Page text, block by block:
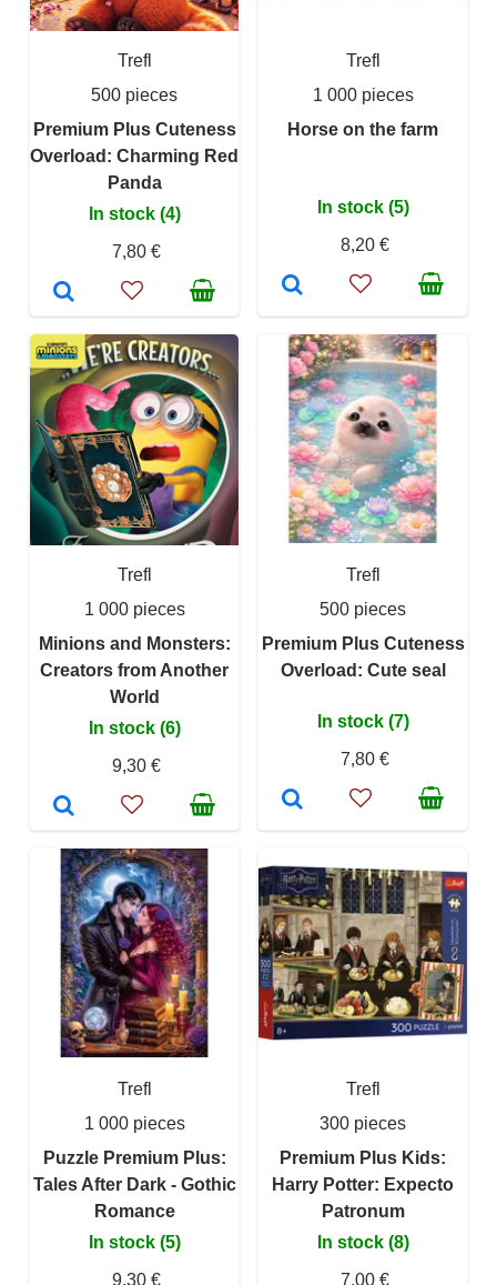
Trefl
500 pieces
Premium Plus Cuteness
Overload: Charming Red
Panda
In stock (4)
7,80 €
Trefl
1 000 pieces
Horse on the farm
In stock (5)
8,20 €
Trefl
1 000 pieces
Minions and Monsters:
Creators from Another
World
In stock (6)
9,30 €
Trefl
500 pieces
Premium Plus Cuteness
Overload: Cute seal
In stock (7)
7,80 €
Trefl
1 000 pieces
Puzzle Premium Plus:
Tales After Dark - Gothic
Romance
In stock (5)
9,30 €
Trefl
300 pieces
Premium Plus Kids:
Harry Potter: Expecto
Patronum
In stock (8)
7,00 €